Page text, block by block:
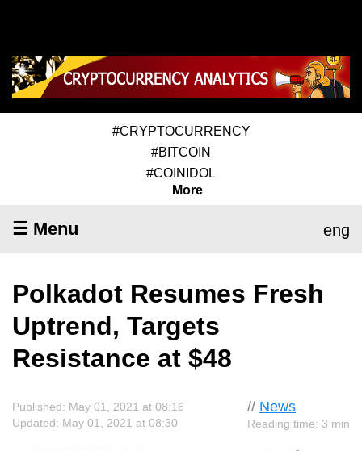
#CRYPTOCURRENCY
#BITCOIN
#COINIDOL
More
☰ Menu eng
Polkadot Resumes Fresh
Uptrend, Targets
Resistance at $48
// News
Reading time: 3 min
Published: May 01, 2021 at 08:16
Updated: May 01, 2021 at 08:30